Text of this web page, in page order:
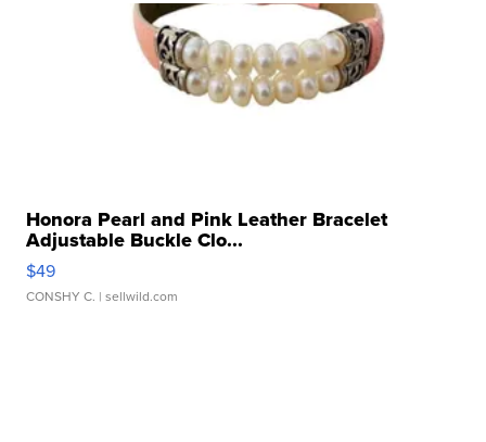
Honora Pearl and Pink Leather Bracelet
Adjustable Buckle Clo...
$49
CONSHY C. | sellwild.com